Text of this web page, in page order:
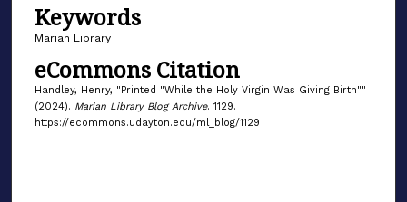
Keywords
Marian Library
eCommons Citation
Handley, Henry, "Printed "While the Holy Virgin Was Giving Birth""
(2024). Marian Library Blog Archive. 1129.
https://ecommons.udayton.edu/ml_blog/1129